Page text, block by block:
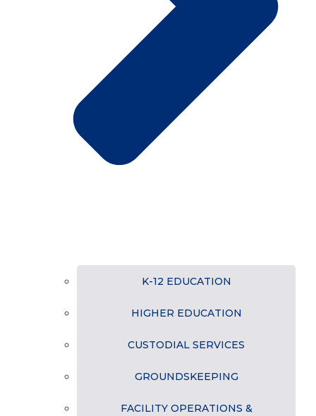
K-12 EDUCATION
HIGHER EDUCATION
CUSTODIAL SERVICES
GROUNDSKEEPING
FACILITY OPERATIONS &